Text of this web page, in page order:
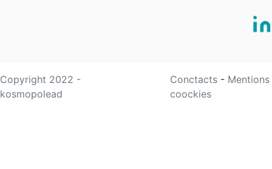
Copyright 2022 -
kosmopolead
Conctacts -
coockies